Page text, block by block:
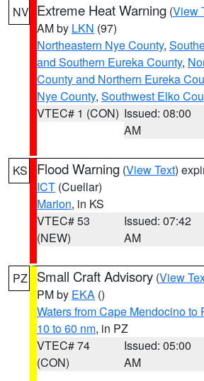
NV Extreme Heat Warning (View
AM by LKN (97)
Northeastern Nye County,
and Southern Eureka County,
County and Northern Eureka
Nye County, Southwest Elko
VTEC# 1 (CON) Issued: 08:00
AM
KS Flood Warning (View Text)
ICT (Cuellar)
Marion, in KS
VTEC# 53
(NEW)
Issued: 07:42
AM
PZ Small Craft Advisory (View
PM by EKA ()
Waters from Cape Mendocino to
10 to 60 nm, in PZ
VTEC# 74
(CON)
Issued: 05:00
AM